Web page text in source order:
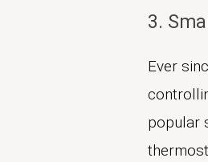
3.
Ever
popular